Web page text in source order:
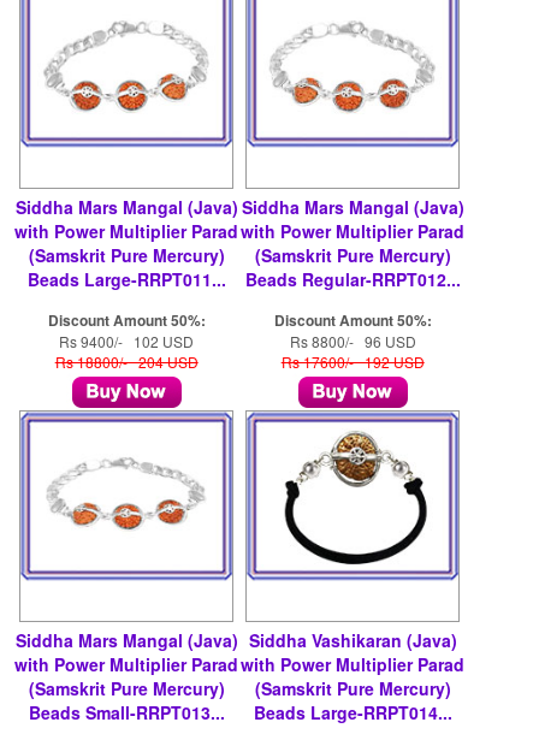
Siddha Mars Mangal (Java)
with Power Multiplier Parad
(Samskrit Pure Mercury)
Beads Large-RRPT011...
Discount Amount 50%:
Rs 9400/- 102 USD
Rs 18800/- 204 USD
Siddha Mars Mangal (Java)
with Power Multiplier Parad
(Samskrit Pure Mercury)
Beads Regular-RRPT012...
Discount Amount 50%:
Rs 8800/- 96 USD
Rs 17600/- 192 USD
Siddha Mars Mangal (Java)
with Power Multiplier Parad
(Samskrit Pure Mercury)
Beads Small-RRPT013...
Siddha Vashikaran (Java)
with Power Multiplier Parad
(Samskrit Pure Mercury)
Beads Large-RRPT014...